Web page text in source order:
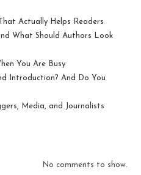
Actually Helps Readers
What Should Authors Look
You Are Busy
Introduction? And Do You
Media, and Journalists
No comments to show.